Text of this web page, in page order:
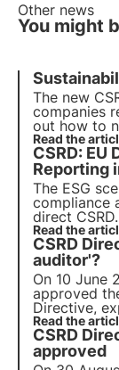
Other news
You might
The new
companies
out how to
whether
directive.
report.
Read the
CSRD:
Reporting
The ESG
compliance
direct
initiated in
over other
transition.
Read the
CSRD
auditor'?
On 10 June
approved
Directive,
introducing
the
more in this
Read the
CSRD
approved